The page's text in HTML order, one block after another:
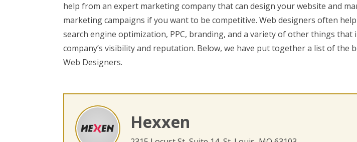
help from an expert marketing company that can design your website and
marketing campaigns if you want to be competitive. Web designers often
search engine optimization, PPC, branding, and a variety of other things that
company’s visibility and reputation. Below, we have put together a list of the
Web Designers.
Hexxen